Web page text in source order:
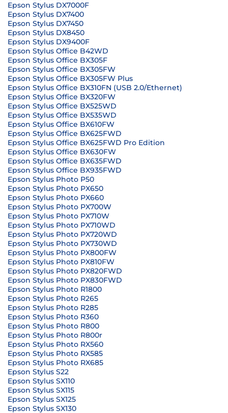
Epson Stylus DX7000F
Epson Stylus DX7400
Epson Stylus DX7450
Epson Stylus DX8450
Epson Stylus DX9400F
Epson Stylus Office B42WD
Epson Stylus Office BX305F
Epson Stylus Office BX305FW
Epson Stylus Office BX305FW Plus
Epson Stylus Office BX310FN (USB 2.0/Ethernet)
Epson Stylus Office BX320FW
Epson Stylus Office BX525WD
Epson Stylus Office BX535WD
Epson Stylus Office BX610FW
Epson Stylus Office BX625FWD
Epson Stylus Office BX625FWD Pro Edition
Epson Stylus Office BX630FW
Epson Stylus Office BX635FWD
Epson Stylus Office BX935FWD
Epson Stylus Photo P50
Epson Stylus Photo PX650
Epson Stylus Photo PX660
Epson Stylus Photo PX700W
Epson Stylus Photo PX710W
Epson Stylus Photo PX710WD
Epson Stylus Photo PX720WD
Epson Stylus Photo PX730WD
Epson Stylus Photo PX800FW
Epson Stylus Photo PX810FW
Epson Stylus Photo PX820FWD
Epson Stylus Photo PX830FWD
Epson Stylus Photo R1800
Epson Stylus Photo R265
Epson Stylus Photo R285
Epson Stylus Photo R360
Epson Stylus Photo R800
Epson Stylus Photo R800r
Epson Stylus Photo RX560
Epson Stylus Photo RX585
Epson Stylus Photo RX685
Epson Stylus S22
Epson Stylus SX110
Epson Stylus SX115
Epson Stylus SX125
Epson Stylus SX130